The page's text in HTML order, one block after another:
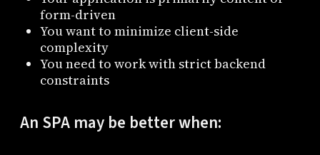
form-driven
You want to minimize client-side
complexity
You need to work with strict backend
constraints
An SPA may be better when: